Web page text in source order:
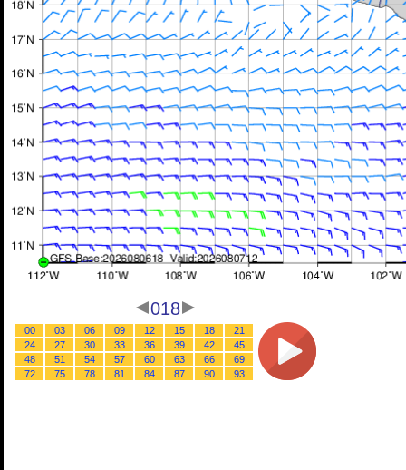
018
00 03 06 09 12 15 18
21
24
27 30 33 36 39 42
45
48
51 54 57 60 63 66
69
72
75 78 81 84 87 90 93